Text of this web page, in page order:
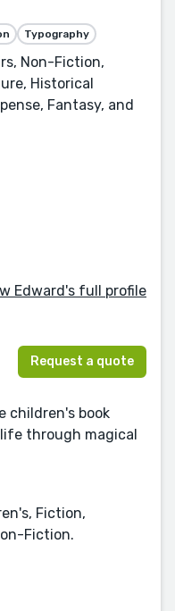
Typography
Non-Fiction,
Historical
Fantasy, and
Edward's full profile
Request a quote
children's book
through magical
Fiction,
Fiction.